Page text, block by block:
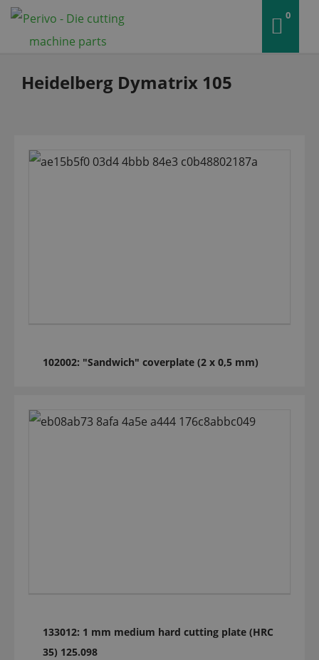
0
Heidelberg Dymatrix 105
102002: "Sandwich" coverplate (2 x 0,5 mm)
133012: 1 mm medium hard cutting plate (HRC
35) 125.098